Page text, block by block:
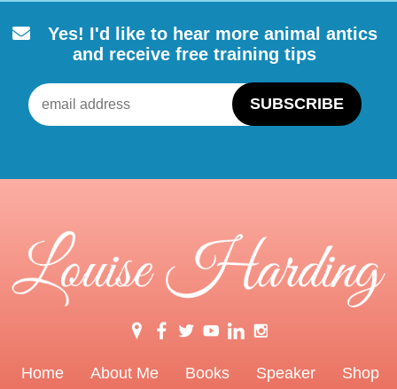
Yes! I'd like to hear more animal antics
and receive free training tips
Home About Me Books Speaker Shop